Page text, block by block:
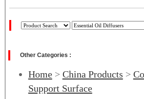
Other Categories :
Home> China Products >
Support Surface